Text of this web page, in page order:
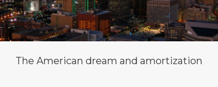
The American dream and amortization